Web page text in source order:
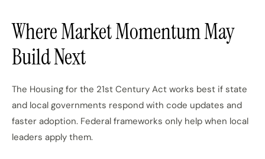
Where Market Momentum May
Build Next
The Housing for the 21st Century Act works best if state
and local governments respond with code updates and
faster adoption. Federal frameworks only help when local
leaders apply them.